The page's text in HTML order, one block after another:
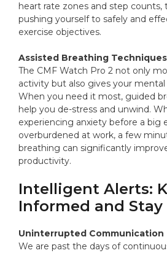
heart rate zones and step counts,
pushing yourself to safely and
exercise objectives.
Assisted Breathing Techniques
The CMF Watch Pro 2 not only
activity but also gives your
When you need it most, guided
help you de-stress and unwind.
experiencing anxiety before a big
overburdened at work, a few
breathing can significantly
productivity.
Intelligent Alerts:
Informed and
Uninterrupted Communication
We are past the days of